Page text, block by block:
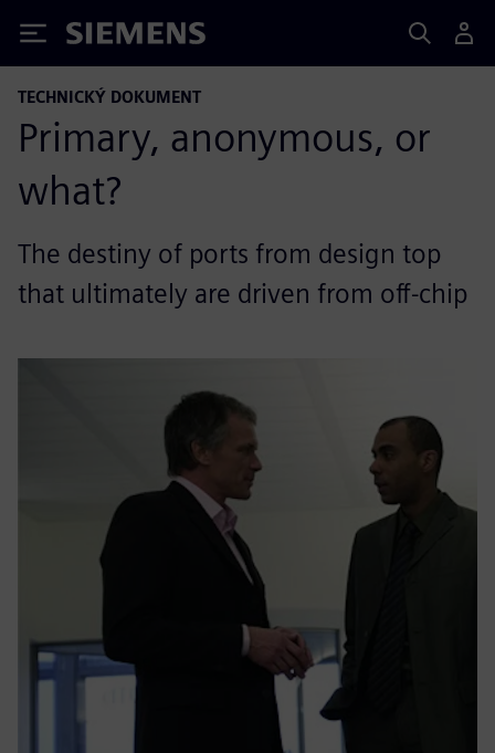
Siemens
TECHNICKÝ DOKUMENT
Primary, anonymous, or
what?
The destiny of ports from design top
that ultimately are driven from off-chip